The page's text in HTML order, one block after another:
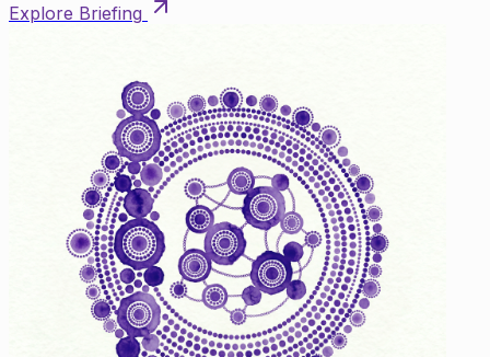
Explore Briefing